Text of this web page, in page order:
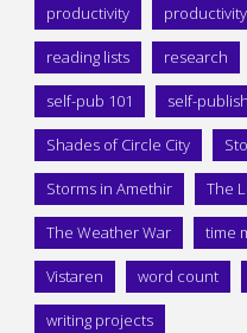
productivity
reading lists research
self-pub 101 self-
Shades of Circle City
Storms in Amethir The
The Weather War time
Vistaren word count
writing projects